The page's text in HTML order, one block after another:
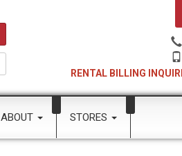
RENTAL BILLING
ABOUT STORES